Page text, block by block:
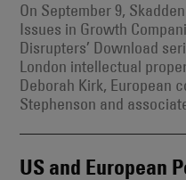
On September 9,
Issues in Growth
Disrupters’ Download
London intellectual
Deborah Kirk, European
Stephenson and
US and European